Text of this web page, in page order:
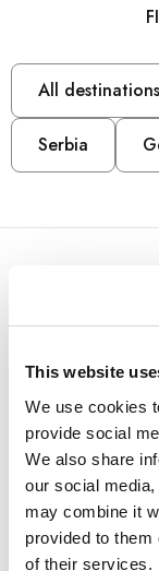
This website
We use cookies
provide social
We also share
our social
may combine it
provided to them
of their services.
All destinations
Serbia
Arena
Nassfeld
Located next to
Arena Franz
retreat for
team building